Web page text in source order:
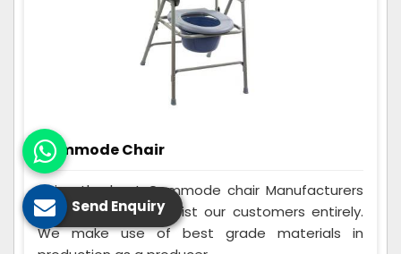
Commode Chair
Being the best Commode chair Manufacturers
in Hazaribag, we assist our customers entirely.
We make use of best grade materials in
Send Enquiry